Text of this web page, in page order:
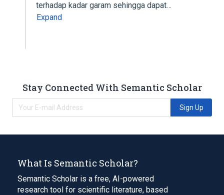
terhadap kadar garam sehingga dapat…
Expand
Stay Connected With Semantic Scholar
Sign Up
What Is Semantic Scholar?
Semantic Scholar is a free, AI-powered
research tool for scientific literature, based